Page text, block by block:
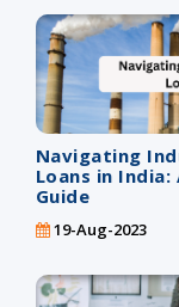
Navigating
Loans in India:
Guide
19-Aug-2023